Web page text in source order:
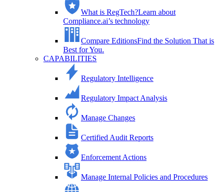
What is RegTech?Learn about
Compliance.ai’s technology
Compare EditionsFind the Solution That is
Best for You.
CAPABILITIES
Regulatory Intelligence
Regulatory Impact Analysis
Manage Changes
Certified Audit Reports
Enforcement Actions
Manage Internal Policies and Procedures